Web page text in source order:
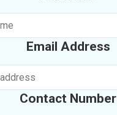
Email Address
Contact Number